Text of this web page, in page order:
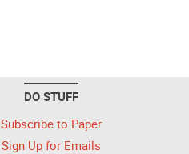
DO STUFF
Subscribe to Paper
Sign Up for Emails